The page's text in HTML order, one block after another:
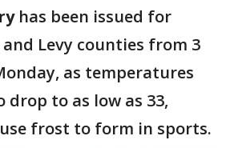
has been issued for
Levy counties from 3
as temperatures
drop to as low as 33,
frost to form in sports.